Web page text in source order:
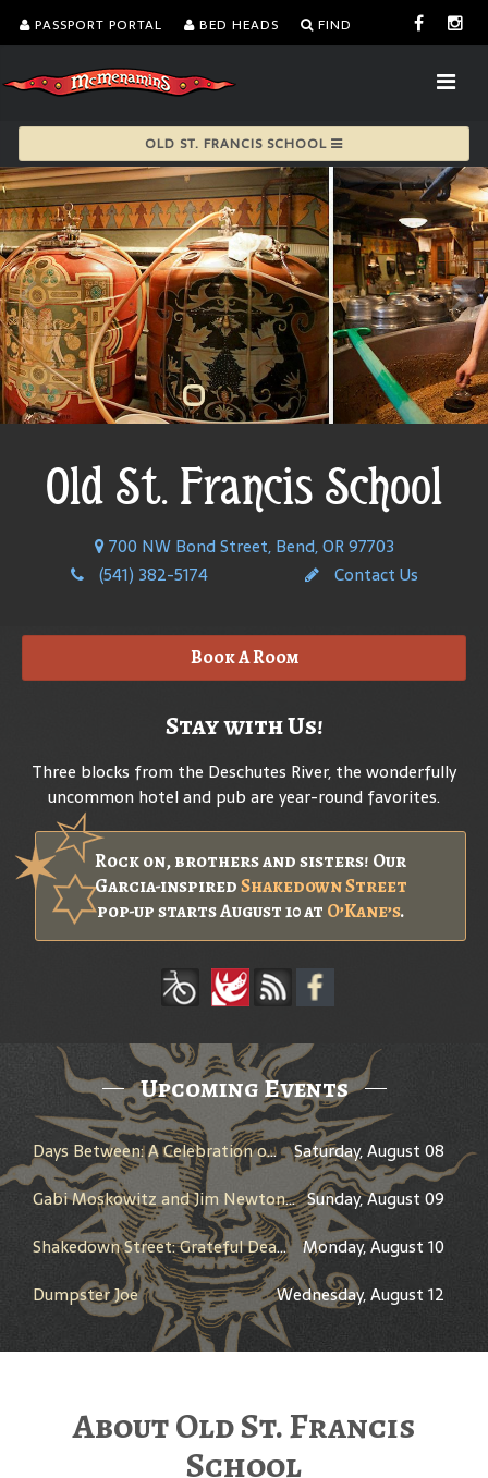
PASSPORT PORTAL BED HEADS FIND
OLD ST. FRANCIS SCHOOL
Old St. Francis School
700 NW Bond Street, Bend, OR 97703
(541) 382-5174
Contact Us
Book A Room
Stay with Us!
Three blocks from the Deschutes River, the wonderfully
uncommon hotel and pub are year-round favorites.
Rock on, brothers and sisters! Our
Garcia-inspiredShakedown Street
pop-up starts August 10 at O’Kane’s.
Upcoming Events
Days Between: A Celebration of Jerry Garcia
Saturday, August 08
Gabi Moskowitz and Jim Newton in Conversation Sunday, August 09
Shakedown Street: Grateful Dead Bar Takeover Monday, August 10
Dumpster Joe
Wednesday, August 12
About Old St. Francis
School